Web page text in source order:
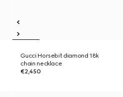
Gucci Horsebit diamond 18k
chain necklace
€2,450